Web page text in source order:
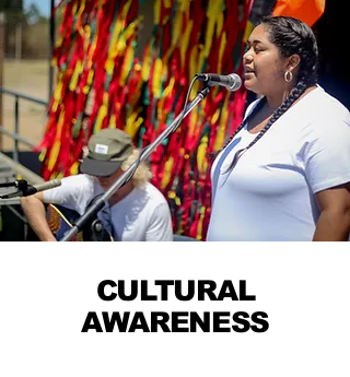
CULTURAL
AWARENESS